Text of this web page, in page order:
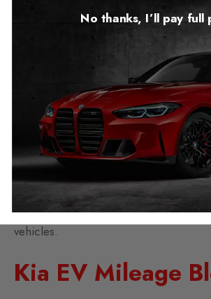
blockers for the whole Kia range.
The products are precision
standards, providing effective
servicing, diagnostics, and off-road
As well as providing mileage blockers
vehicles, we also supply Kia mileage
With simple online ordering and
support, Autotech UK is the first
mileage blockers compatible with
vehicles.
Kia EV Mileage
No thanks, I’ll pay full